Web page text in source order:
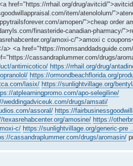
href="https://rrhail.org/drug/avitcid/
item/atenololum/
amopen/">cheap order
finasteride-canadian-pharmacy/
amoxi-c/">amoxi c
<a href="https://
cassandraplummer.com/drugs/
antimicotico/ https://rrhail.org/drug/
https://ormondbeachflorida.org/
lasix/ https://sunlightvillage.org/
atplearningpromo.com/apo-selegiline/
weddingadviceuk.com/drugs/amsati/
assoral/ https://
texasrehabcenter.org/amosine/ https://
c/ https://sunlightvillage.org/generic-pre
cassandraplummer.com/drugs/aromasin/